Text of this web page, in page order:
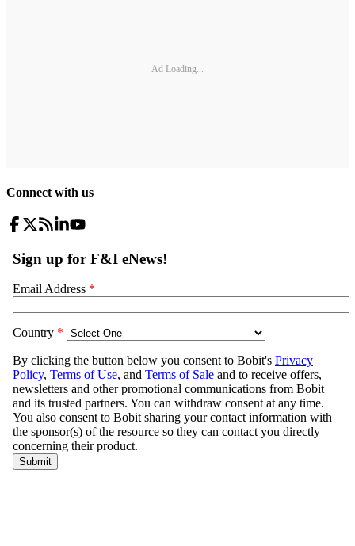
Ad Loading...
Connect with us